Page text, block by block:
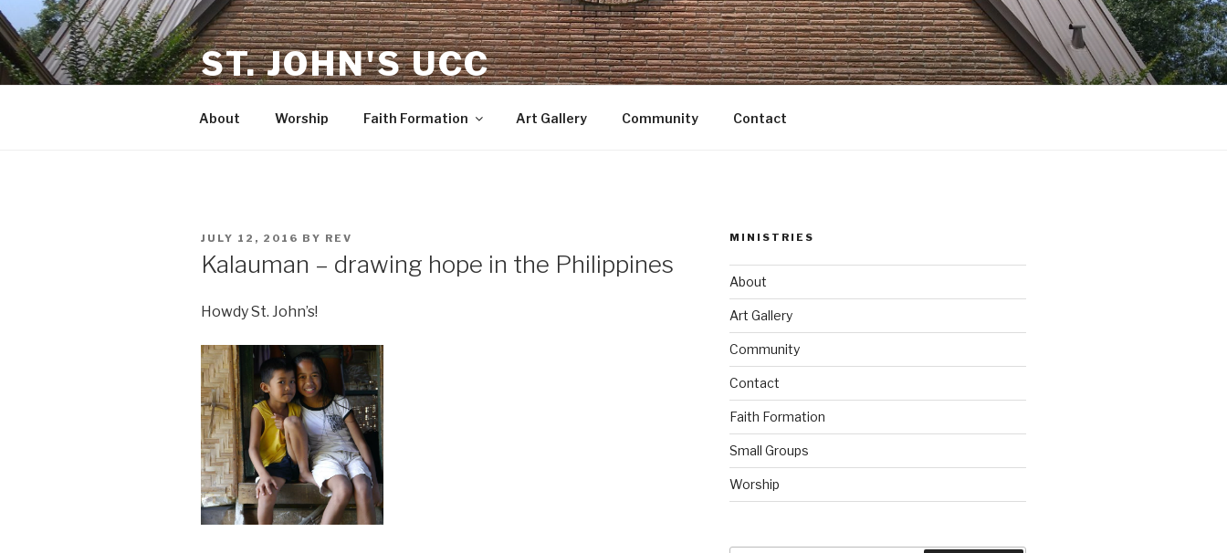
Skip
to
content
ST. JOHN'S UCC
About Worship Faith Formation Art Gallery Community Contact
POSTED
JULY 12, 2016 BY REV
Kalauman – drawing hope in the Philippines
Howdy St. John’s!
MINISTRIES
About
Art Gallery
Community
Contact
Faith Formation
Small Groups
Worship